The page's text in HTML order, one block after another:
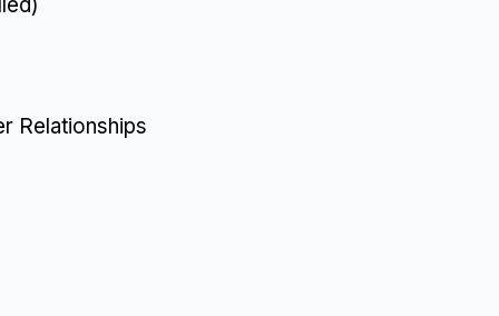
Relationships